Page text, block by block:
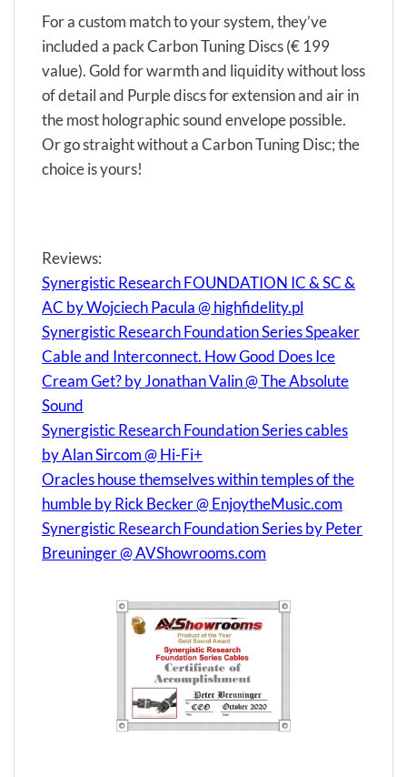
For a custom match to your system, they’ve
included a pack Carbon Tuning Discs (€ 199
value). Gold for warmth and liquidity without loss
of detail and Purple discs for extension and air in
the most holographic sound envelope possible.
Or go straight without a Carbon Tuning Disc; the
choice is yours!
Reviews:
Synergistic Research FOUNDATION IC & SC &
AC by Wojciech Pacula @ highfidelity.pl
Synergistic Research Foundation Series Speaker
Cable and Interconnect. How Good Does Ice
Cream Get? by Jonathan Valin @ The Absolute
Sound
Synergistic Research Foundation Series cables
by Alan Sircom @ Hi-Fi+
Oracles house themselves within temples of the
humble by Rick Becker @ EnjoytheMusic.com
Synergistic Research Foundation Series by Peter
Breuninger @ AVShowrooms.com